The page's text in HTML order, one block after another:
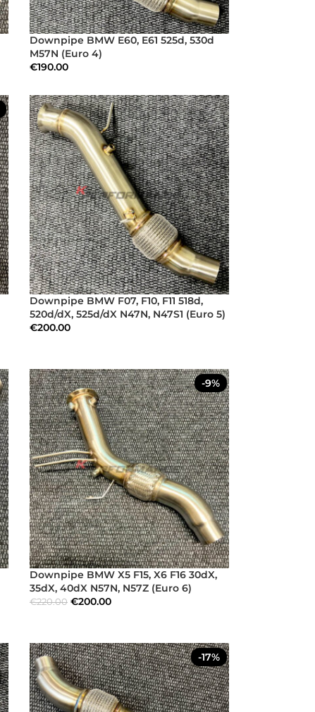
Downpipe BMW E60, E61 525d, 530d
M57N (Euro 4)
€190.00
Downpipe BMW F07, F10, F11 518d,
520d/dX, 525d/dX N47N, N47S1 (Euro 5)
€200.00
-9%
Downpipe BMW X5 F15, X6 F16 30dX,
35dX, 40dX N57N, N57Z (Euro 6)
€220.00 €200.00
-17%